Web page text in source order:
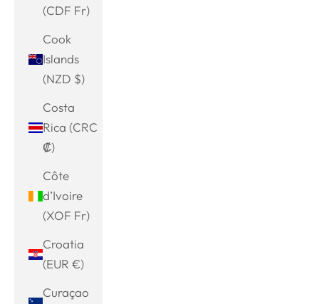
(CDF Fr)
Cook
Islands
(NZD $)
Costa
Rica (CRC
₡)
Côte
d’Ivoire
(XOF Fr)
Croatia
(EUR €)
Curaçao